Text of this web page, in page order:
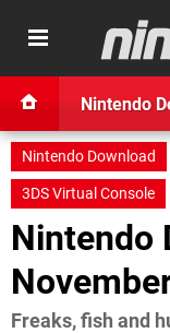
Nintendo
Nintendo Download
3DS Virtual Console
Nintendo
Freaks, fish and